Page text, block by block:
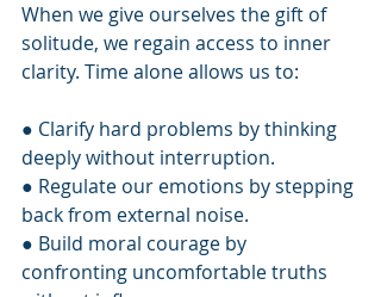
When we give ourselves the gift of
solitude, we regain access to inner
clarity. Time alone allows us to:
● Clarify hard problems by thinking
deeply without interruption.
● Regulate our emotions by stepping
back from external noise.
● Build moral courage by
confronting uncomfortable truths